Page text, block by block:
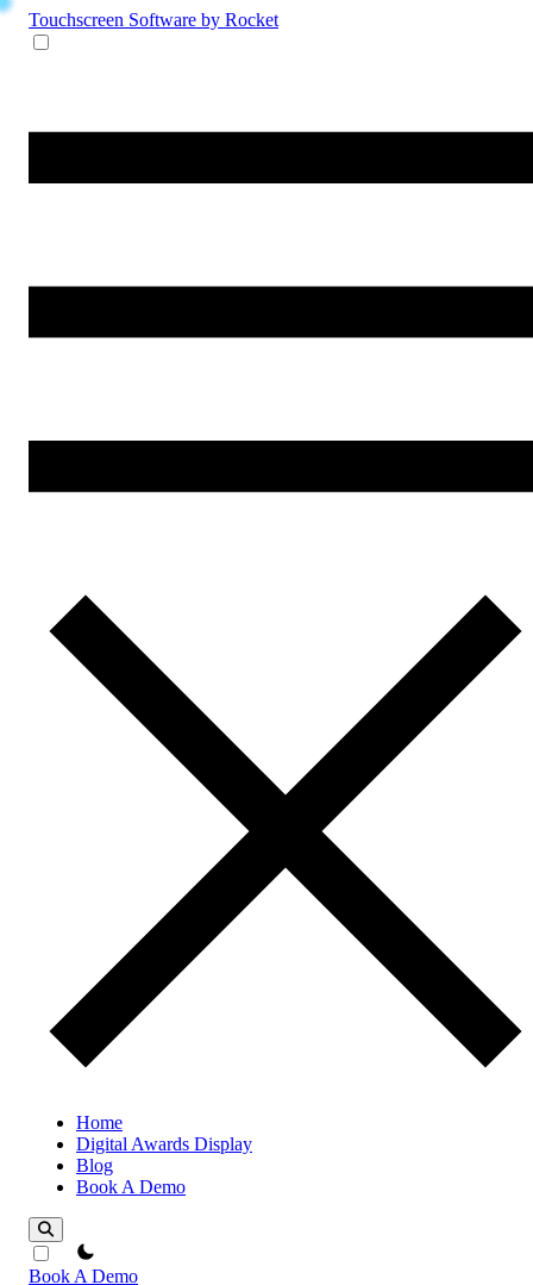
Touchscreen Software by Rocket
Home
Digital Awards Display
Blog
Book A Demo
theme switcher
Book A Demo